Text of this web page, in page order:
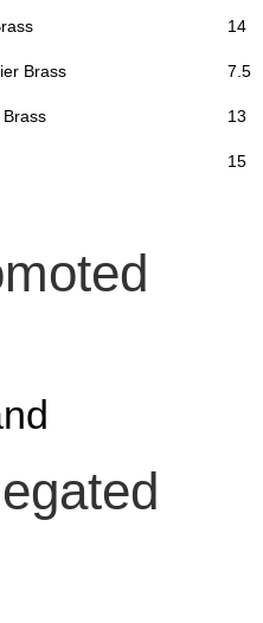
14
Brass 7.5
13
15